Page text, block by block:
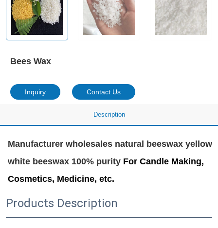
Bees Wax
Inquiry Contact Us
Description
Manufacturer wholesales natural beeswax yellow
white beeswax 100% purity For Candle Making,
Cosmetics, Medicine, etc.
Products Description